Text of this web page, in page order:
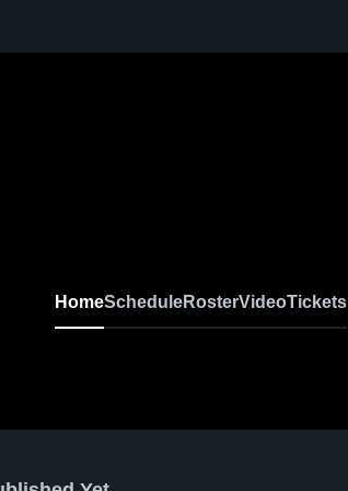
HomeScheduleRosterVideoTickets